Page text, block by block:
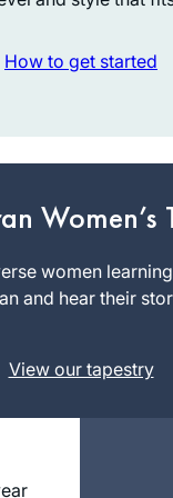
How to get started
Women’s
women
and hear their
View our tapestry
my
on